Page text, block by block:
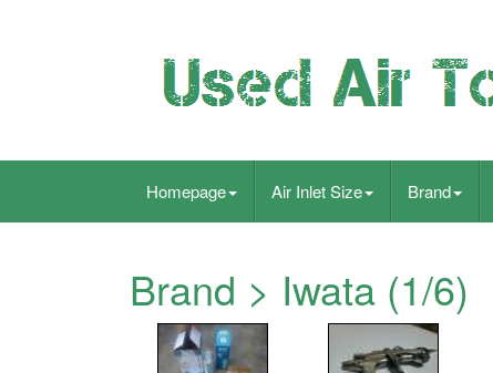
Homepage Air Inlet Size Brand
Brand > Iwata (1/6)